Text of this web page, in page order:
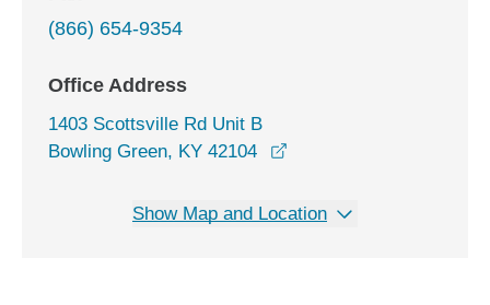
(866) 654-9354
Office Address
1403 Scottsville Rd Unit B
Bowling Green, KY 42104
Show Map and Location